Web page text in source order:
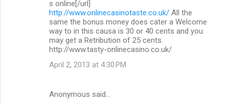
s online[/url]
http://www.onlinecasinotaste.co.uk/ All the
same the bonus money does cater a Welcome
way to in this causa is 30 or 40 cents and you
may get a Retribution of 25 cents.
http://www.tasty-onlinecasino.co.uk/
April 2, 2013 at 4:30 PM
Anonymous said…